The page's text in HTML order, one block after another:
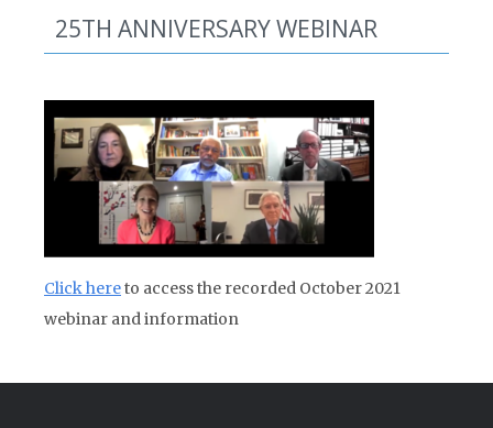
25TH ANNIVERSARY WEBINAR
Click hereto access the recorded October 2021
webinar and information